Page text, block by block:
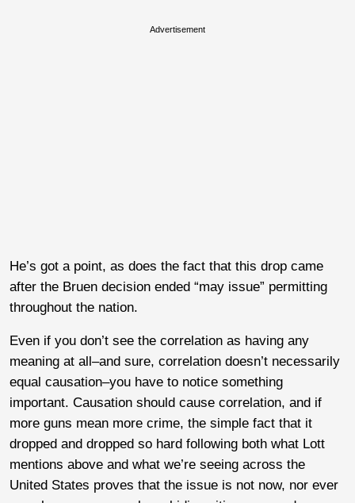
Advertisement
He’s got a point, as does the fact that this drop came
after the Bruen decision ended “may issue” permitting
throughout the nation.
Even if you don’t see the correlation as having any
meaning at all–and sure, correlation doesn’t necessarily
equal causation–you have to notice something
important. Causation should cause correlation, and if
more guns mean more crime, the simple fact that it
dropped and dropped so hard following both what Lott
mentions above and what we’re seeing across the
United States proves that the issue is not now, nor ever